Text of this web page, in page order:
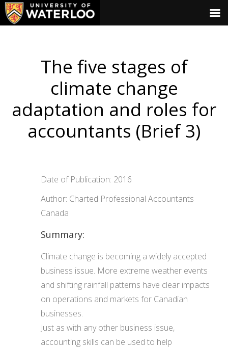
The five stages of
climate change
adaptation and roles for
accountants (Brief 3)
Date of Publication: 2016
Author: Charted Professional Accountants
Canada
Summary:
Climate change is becoming a widely accepted
business issue. More extreme weather events
and shifting rainfall patterns have clear impacts
on operations and markets for Canadian
businesses.
Just as with any other business issue,
accounting skills can be used to help